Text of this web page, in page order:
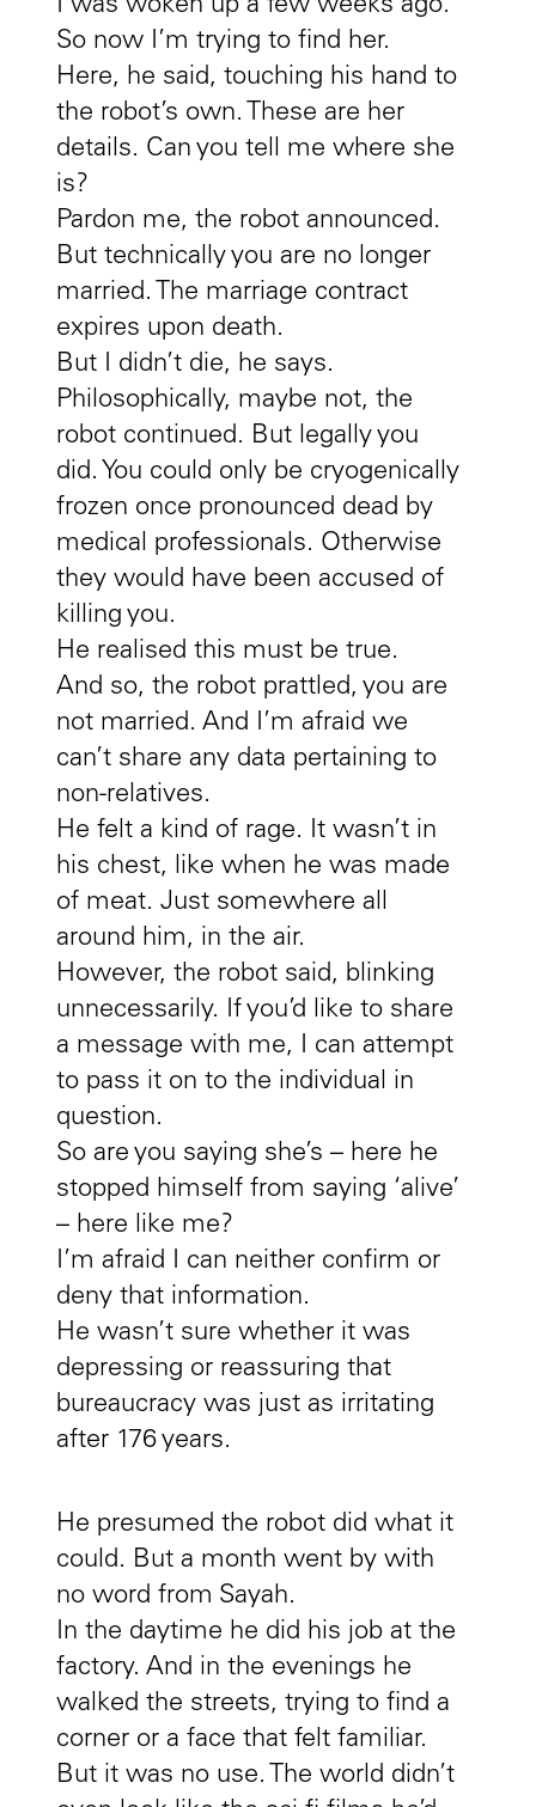
I was woken up a few weeks ago.
So now I’m trying to find her.
Here, he said, touching his hand to
the robot’s own. These are her
details. Can you tell me where she
is?
Pardon me, the robot announced.
But technically you are no longer
married. The marriage contract
expires upon death.
But I didn’t die, he says.
Philosophically, maybe not, the
robot continued. But legally you
did. You could only be cryogenically
frozen once pronounced dead by
medical professionals. Otherwise
they would have been accused of
killing you.
He realised this must be true.
And so, the robot prattled, you are
not married. And I’m afraid we
can’t share any data pertaining to
non-relatives.
He felt a kind of rage. It wasn’t in
his chest, like when he was made
of meat. Just somewhere all
around him, in the air.
However, the robot said, blinking
unnecessarily. If you’d like to share
a message with me, I can attempt
to pass it on to the individual in
question.
So are you saying she’s – here he
stopped himself from saying ‘alive’
– here like me?
I’m afraid I can neither confirm or
deny that information.
He wasn’t sure whether it was
depressing or reassuring that
bureaucracy was just as irritating
after 176 years.
He presumed the robot did what it
could. But a month went by with
no word from Sayah.
In the daytime he did his job at the
factory. And in the evenings he
walked the streets, trying to find a
corner or a face that felt familiar.
But it was no use. The world didn’t